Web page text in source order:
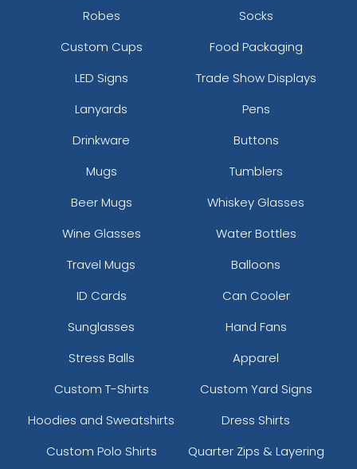
Robes
Socks
Custom Cups
Food Packaging
LED Signs
Trade Show Displays
Lanyards
Pens
Drinkware
Buttons
Mugs
Tumblers
Beer Mugs
Whiskey Glasses
Wine Glasses
Water Bottles
Travel Mugs
Balloons
ID Cards
Can Cooler
Sunglasses
Hand Fans
Stress Balls
Apparel
Custom T-Shirts
Custom Yard Signs
Hoodies and Sweatshirts
Dress Shirts
Custom Polo Shirts
Quarter Zips & Layering